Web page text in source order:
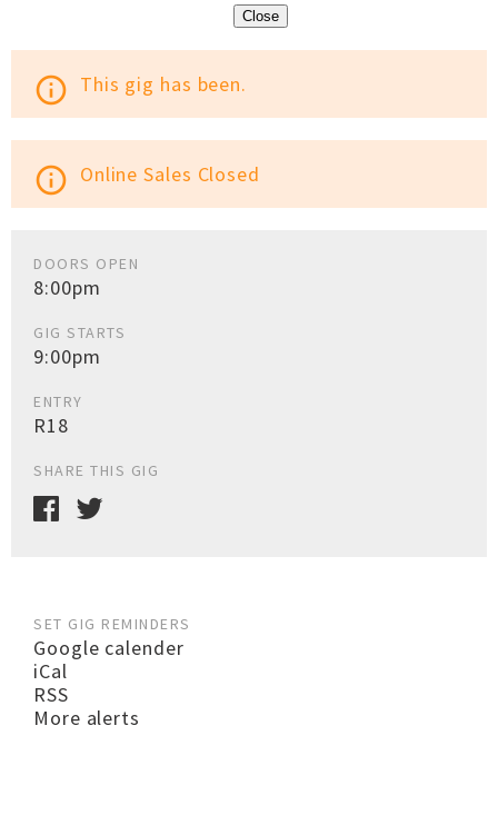
Close
info_outline This gig has been.
info_outline Online Sales Closed
DOORS OPEN
8:00pm
GIG STARTS
9:00pm
ENTRY
R18
SHARE THIS GIG
SET GIG REMINDERS
Google calender
iCal
RSS
More alerts